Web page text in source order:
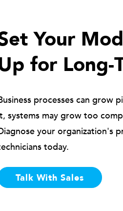
Your
for Long-
processes can grow
systems may grow too
your organization's
today.
Talk With Sales